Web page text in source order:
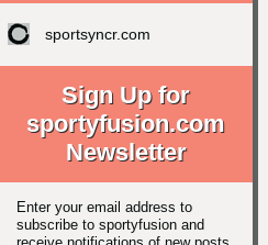
sportsyncr.com
Sign Up for
sportyfusion.com
Newsletter
Enter your email address to
subscribe to sportyfusion and